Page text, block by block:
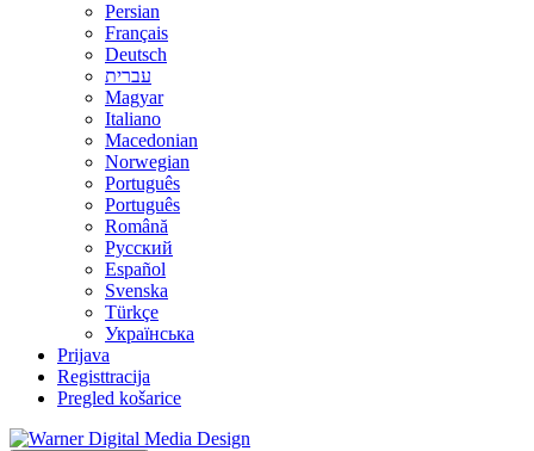
Persian
Français
Deutsch
עברית
Magyar
Italiano
Macedonian
Norwegian
Português
Português
Română
Русский
Español
Svenska
Türkçe
Українська
Prijava
Registtracija
Pregled košarice